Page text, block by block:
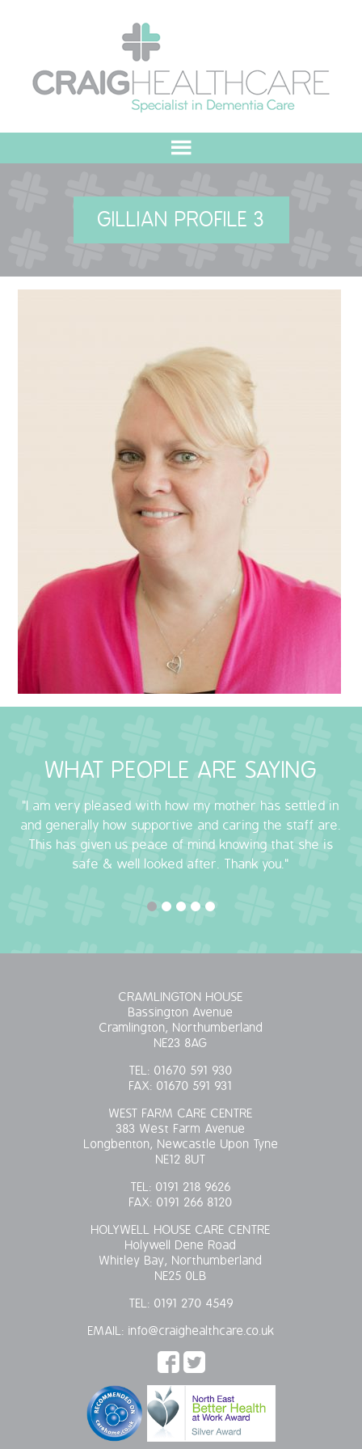
QUALITY STRATEGY
SAFEGUARDING
SPECIALISED ACTIVITIES
CRAMLINGTON HOUSE
HOLYWELL HOUSE CARE CENTRE
WEST FARM CARE CENTRE
BLOG
GET IN TOUCH
COVID-19
COVID-19 MARCH 16 2020
COVID-19 MARCH 18 2020
GILLIAN PROFILE 3
WHAT PEOPLE ARE SAYING
"I am very pleased with how my mother has settled in
and generally how supportive and caring the staff are.
This has given us peace of mind knowing that she is
safe & well looked after. Thank you."
CRAMLINGTON HOUSE
Bassington Avenue
Cramlington, Northumberland
NE23 8AG
TEL: 01670 591 930
FAX: 01670 591 931
WEST FARM CARE CENTRE
383 West Farm Avenue
Longbenton, Newcastle Upon Tyne
NE12 8UT
TEL: 0191 218 9626
FAX: 0191 266 8120
HOLYWELL HOUSE CARE CENTRE
Holywell Dene Road
Whitley Bay, Northumberland
NE25 0LB
TEL: 0191 270 4549
EMAIL: info@craighealthcare.co.uk